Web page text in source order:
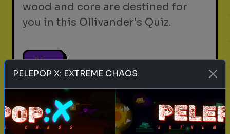
wood and core are destined for
you in this Ollivander's Quiz.
Play
pets animals personality test
PELEPOP X: EXTREME CHAOS